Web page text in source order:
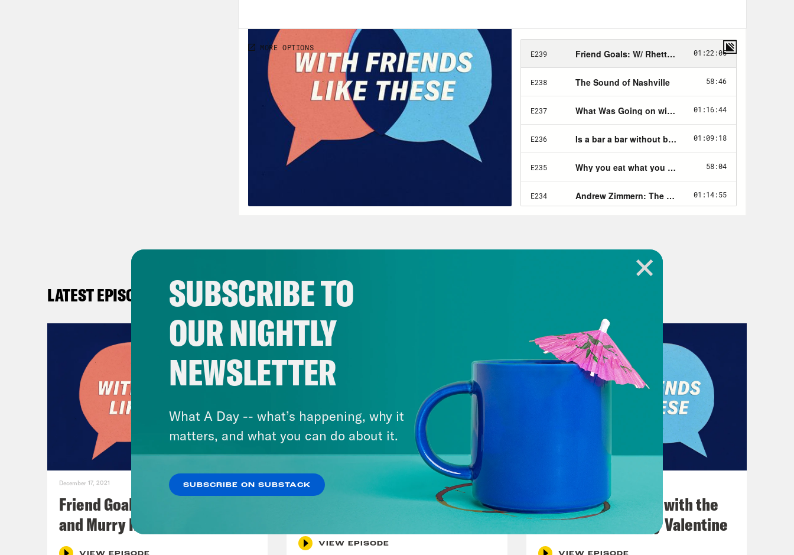
LATEST EPISODES
December 17, 2021
Friend Goals: W/ Rhett Miller
and Murry Hammond
December 10, 2021
The Sound of Nashville
VIEW EPISODE
What Was Going on with the
Go-Go's with Kathy Valentine
SUBSCRIBE TO
OUR NIGHTLY
NEWSLETTER
What A Day -- what’s happening, why it
matters, and what you can do about it.
SUBSCRIBE ON SUBSTACK